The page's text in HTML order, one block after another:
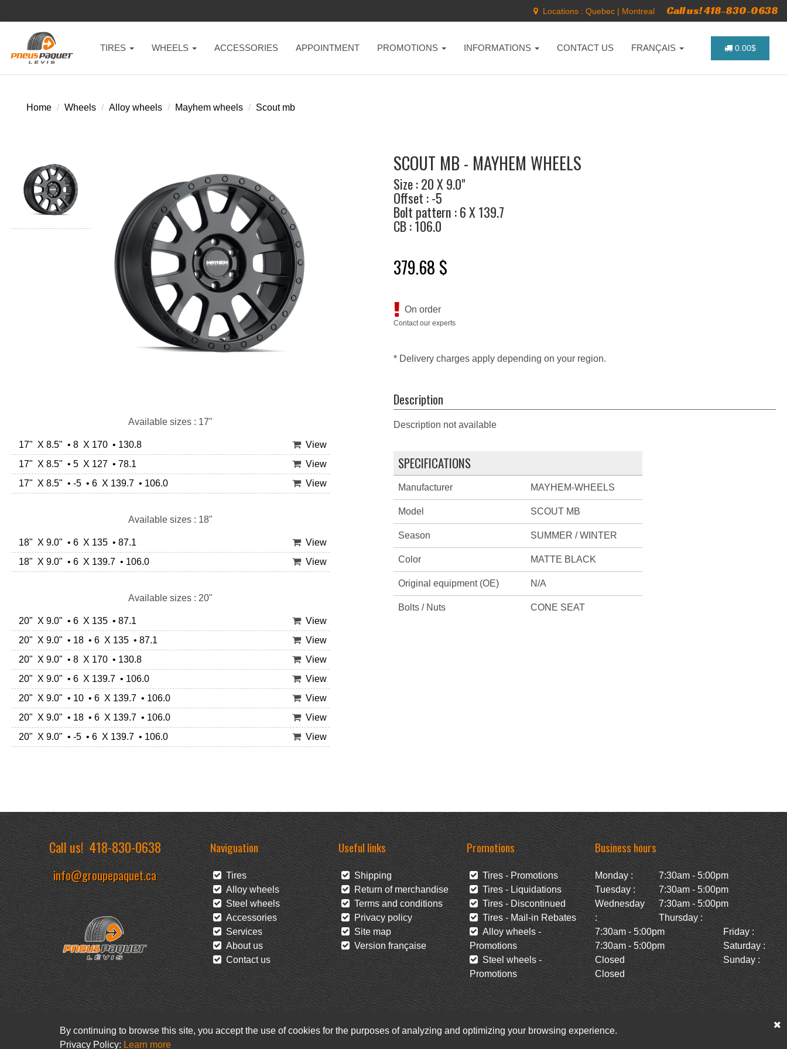
Locations : Quebec | Montreal Call us! 418-830-0638
TIRES WHEELS ACCESSORIES APPOINTMENT PROMOTIONS INFORMATIONS CONTACT US FRANÇAIS 0.00$
Home Wheels Alloy wheels Mayhem wheels Scout mb
Available sizes : 17"
17" X 8.5" • 8 X 170 • 130.8
View
17" X 8.5" • 5 X 127 • 78.1
View
17" X 8.5" • -5 • 6 X 139.7 • 106.0
View
Available sizes : 18"
18" X 9.0" • 6 X 135 • 87.1
View
18" X 9.0" • 6 X 139.7 • 106.0
View
Available sizes : 20"
20" X 9.0" • 6 X 135 • 87.1
View
20" X 9.0" • 18 • 6 X 135 • 87.1
View
20" X 9.0" • 8 X 170 • 130.8
View
20" X 9.0" • 6 X 139.7 • 106.0
View
20" X 9.0" • 10 • 6 X 139.7 • 106.0
View
20" X 9.0" • 18 • 6 X 139.7 • 106.0
View
20" X 9.0" • -5 • 6 X 139.7 • 106.0
View
SCOUT MB - MAYHEM WHEELS
Size : 20 X 9.0"
Offset : -5
Bolt pattern : 6 X 139.7
CB : 106.0
379.68 $
On order
Contact our experts
* Delivery charges apply depending on your region.
Description
Description not available
SPECIFICATIONS
Manufacturer MAYHEM-WHEELS
Model SCOUT MB
Season SUMMER / WINTER
Color MATTE BLACK
Original equipment (OE) N/A
Bolts / Nuts CONE SEAT
Call us!418-830-0638
info@groupepaquet.ca
Naviguation
Tires
Alloy wheels
Steel wheels
Accessories
Services
About us
Contact us
Useful links
Shipping
Return of merchandise
Terms and conditions
Privacy policy
Site map
Version française
Promotions
Tires - Promotions
Tires - Liquidations
Tires - Discontinued
Tires - Mail-in Rebates
Alloy wheels -
Promotions
Steel wheels -
Promotions
Business hours
Monday :
7:30am - 5:00pm
Tuesday :
7:30am - 5:00pm
Wednesday
:
7:30am - 5:00pm
Thursday :
7:30am - 5:00pm
Friday :
7:30am - 5:00pm
Saturday :
Closed
Sunday :
Closed
Facebook Newsletter
By continuing to browse this site, you accept the use of cookies for the purposes of analyzing and optimizing your browsing experience.
Privacy Policy: Learn more